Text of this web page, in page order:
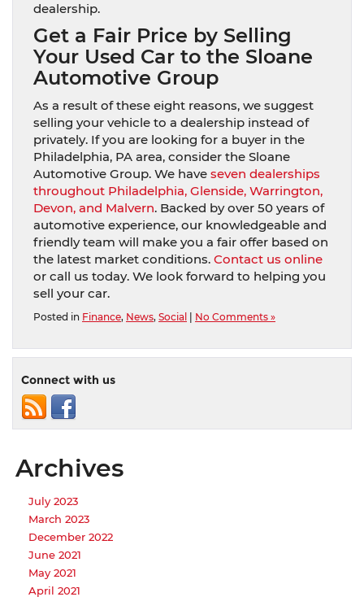
dealership.
Get a Fair Price by Selling
Your Used Car to the Sloane
Automotive Group
As a result of these eight reasons, we suggest
selling your vehicle to a dealership instead of
privately. If you are looking for a buyer in the
Philadelphia, PA area, consider the Sloane
Automotive Group. We have seven dealerships
throughout Philadelphia, Glenside, Warrington,
Devon, and Malvern. Backed by over 50 years of
automotive experience, our knowledgeable and
friendly team will make you a fair offer based on
the latest market conditions. Contact us online
or call us today. We look forward to helping you
sell your car.
Posted in Finance, News, Social No Comments »
Connect with us
Archives
July 2023
March 2023
December 2022
June 2021
May 2021
April 2021